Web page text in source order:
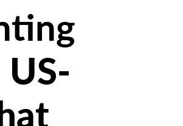
US-